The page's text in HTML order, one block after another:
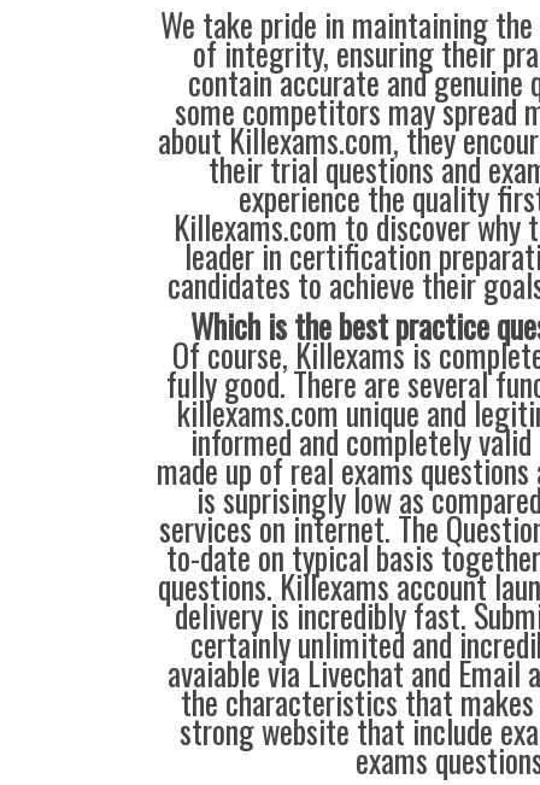
We take pride in maintaining
of integrity, ensuring their
contain accurate and genuine
some competitors may spread
about Killexams.com, they
their trial questions and
experience the quality
Killexams.com to discover why
leader in certification
candidates to achieve their
Which is the best practice
Of course, Killexams is
fully good. There are several
killexams.com unique and
informed and completely
made up of real exams
is suprisingly low as
services on internet. The
to-date on typical basis
questions. Killexams account
delivery is incredibly fast.
certainly unlimited and
avaiable via Livechat and Email
the characteristics that
strong website that include
exams